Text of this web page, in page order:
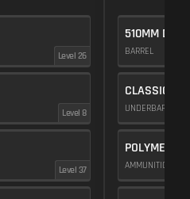
Level 26
Level 8
Level 37
510MM DMR
BARREL
CLASSIC
UNDERBARREL
POLYMER
AMMUNITION